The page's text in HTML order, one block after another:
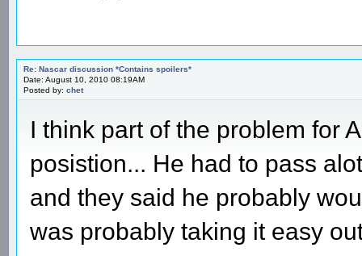
Re: Nascar discussion *Contains spoilers*
Date: August 10, 2010 08:19AM
Posted by: chet
I think part of the problem for
posistion... He had to pass
and they said he probably
was probably taking it easy